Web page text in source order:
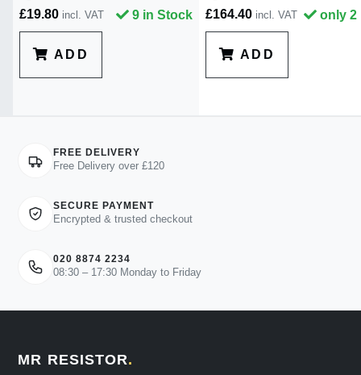
£19.80 incl. VAT 9 in Stock
ADD
£164.40 incl. VAT only 2
ADD
FREE DELIVERY
Free Delivery over £120
SECURE PAYMENT
Encrypted & trusted checkout
020 8874 2234
08:30 – 17:30 Monday to Friday
MR RESISTOR.